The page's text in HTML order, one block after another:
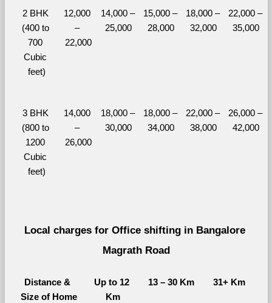
2 BHK
(400 to
700
Cubic
feet)
12,000
–
22,000
14,000 –
25,000
15,000 –
28,000
18,000 –
32,000
22,000 –
35,000
3 BHK
(800 to
1200
Cubic
feet)
14,000
–
26,000
18,000 –
30,000
18,000 –
34,000
22,000 –
38,000
26,000 –
42,000
Local charges for Office shifting in Bangalore
Magrath Road
Distance &
Size of Home
Up to 12
Km
13 – 30 Km 31+ Km